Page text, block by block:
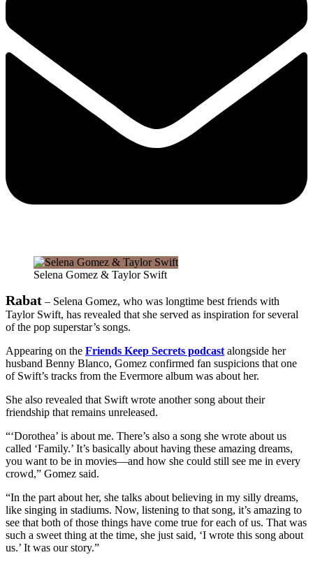
Selena Gomez & Taylor Swift
Rabat – Selena Gomez, who was longtime best friends with
Taylor Swift, has revealed that she served as inspiration for several
of the pop superstar’s songs.
Appearing on the Friends Keep Secrets podcast alongside her
husband Benny Blanco, Gomez confirmed fan suspicions that one
of Swift’s tracks from the Evermore album was about her.
She also revealed that Swift wrote another song about their
friendship that remains unreleased.
“‘Dorothea’ is about me. There’s also a song she wrote about us
called ‘Family.’ It’s basically about having these amazing dreams,
you want to be in movies—and how she could still see me in every
crowd,” Gomez said.
“In the part about her, she talks about believing in my silly dreams,
like singing in stadiums. Now, listening to that song, it’s amazing to
see that both of those things have come true for each of us. That was
such a sweet thing at the time, she just said, ‘I wrote this song about
us.’ It was our story.”